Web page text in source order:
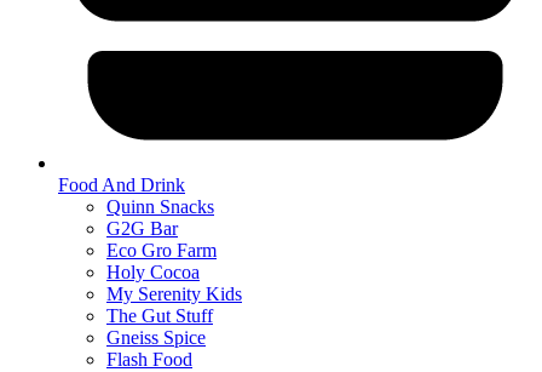
Food And Drink
Quinn Snacks
G2G Bar
Eco Gro Farm
Holy Cocoa
My Serenity Kids
The Gut Stuff
Gneiss Spice
Flash Food